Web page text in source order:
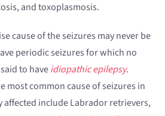
and toxoplasmosis.
cause of the seizures may never be
periodic seizures for which no
to haveidiopathic epilepsy.
most common cause of seizures in
affected include Labrador retrievers,